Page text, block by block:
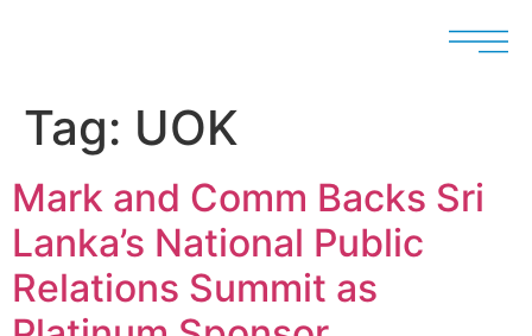
Tag: UOK
Mark and Comm Backs Sri
Lanka’s National Public
Relations Summit as